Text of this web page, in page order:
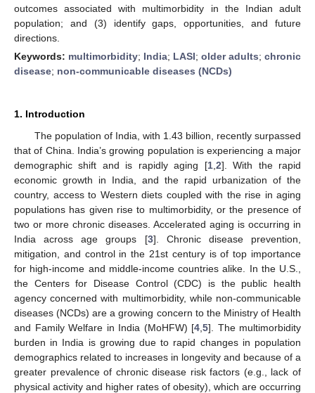
outcomes associated with multimorbidity in the Indian adult
population; and (3) identify gaps, opportunities, and future
directions.
Keywords: multimorbidity; India; LASI; older adults; chronic
disease; non-communicable diseases (NCDs)
1. Introduction
The population of India, with 1.43 billion, recently surpassed
that of China. India’s growing population is experiencing a major
demographic shift and is rapidly aging [1, 2]. With the rapid
economic growth in India, and the rapid urbanization of the
country, access to Western diets coupled with the rise in aging
populations has given rise to multimorbidity, or the presence of
two or more chronic diseases. Accelerated aging is occurring in
India across age groups [3]. Chronic disease prevention,
mitigation, and control in the 21st century is of top importance
for high-income and middle-income countries alike. In the U.S.,
the Centers for Disease Control (CDC) is the public health
agency concerned with multimorbidity, while non-communicable
diseases (NCDs) are a growing concern to the Ministry of Health
and Family Welfare in India (MoHFW) [4 5]. The multimorbidity
burden in India is growing due to rapid changes in population
demographics related to increases in longevity and because of a
greater prevalence of chronic disease risk factors (e.g., lack of
physical activity and higher rates of obesity), which are occurring